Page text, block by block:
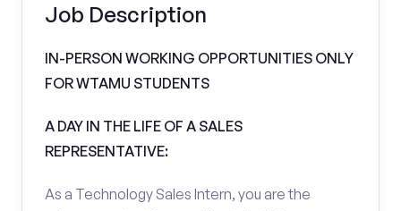
Job Description
IN-PERSON WORKING OPPORTUNITIES ONLY
FOR WTAMU STUDENTS
A DAY IN THE LIFE OF A SALES
REPRESENTATIVE:
As a Technology Sales Intern, you are the